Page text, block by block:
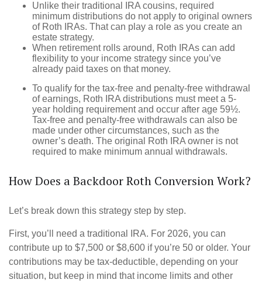
Unlike their traditional IRA cousins, required
minimum distributions do not apply to original owners
of Roth IRAs. That can play a role as you create an
estate strategy.
When retirement rolls around, Roth IRAs can add
flexibility to your income strategy since you’ve
already paid taxes on that money.
To qualify for the tax-free and penalty-free withdrawal
of earnings, Roth IRA distributions must meet a 5-
year holding requirement and occur after age 59½.
Tax-free and penalty-free withdrawals can also be
made under other circumstances, such as the
owner’s death. The original Roth IRA owner is not
required to make minimum annual withdrawals.
How Does a Backdoor Roth Conversion Work?
Let’s break down this strategy step by step.
First, you’ll need a traditional IRA. For 2026, you can
contribute up to $7,500 or $8,600 if you’re 50 or older. Your
contributions may be tax-deductible, depending on your
situation, but keep in mind that income limits and other